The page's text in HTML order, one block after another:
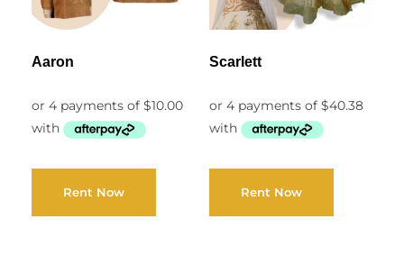
Aaron
Rent Now
Scarlett
Rent Now